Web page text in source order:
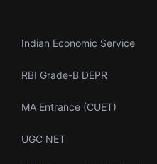
Indian Economic Service
RBI Grade-B DEPR
MA Entrance (CUET)
UGC NET